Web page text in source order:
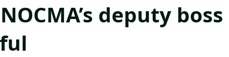
deputy boss